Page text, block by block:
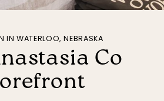
IN WATERLOO, NEBRASKA
Co